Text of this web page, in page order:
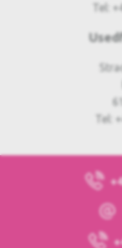
Tel:
Tel: